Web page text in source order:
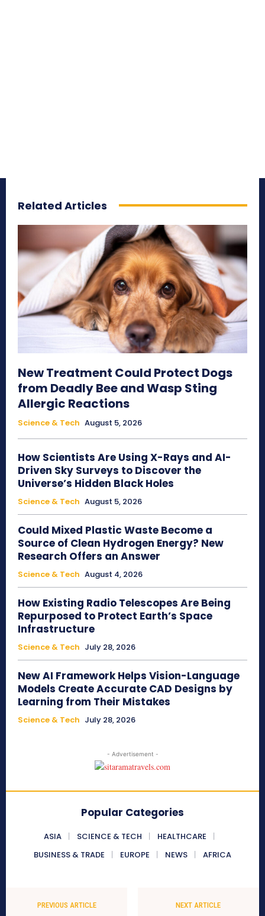
Related Articles
New Treatment Could Protect Dogs
from Deadly Bee and Wasp Sting
Allergic Reactions
Science & Tech August 5, 2026
How Scientists Are Using X-Rays and AI-
Driven Sky Surveys to Discover the
Universe’s Hidden Black Holes
Science & Tech August 5, 2026
Could Mixed Plastic Waste Become a
Source of Clean Hydrogen Energy? New
Research Offers an Answer
Science & Tech August 4, 2026
How Existing Radio Telescopes Are Being
Repurposed to Protect Earth’s Space
Infrastructure
Science & Tech July 28, 2026
New AI Framework Helps Vision-Language
Models Create Accurate CAD Designs by
Learning from Their Mistakes
Science & Tech July 28, 2026
- Advertisement -
Popular Categories
ASIA SCIENCE & TECH
HEALTHCARE
BUSINESS & TRADE
EUROPE NEWS AFRICA
PREVIOUS ARTICLE NEXT ARTICLE